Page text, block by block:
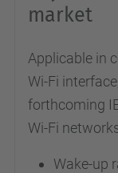
market
Applicable in
Wi-Fi
forthcoming
Wi-Fi
Wake-up